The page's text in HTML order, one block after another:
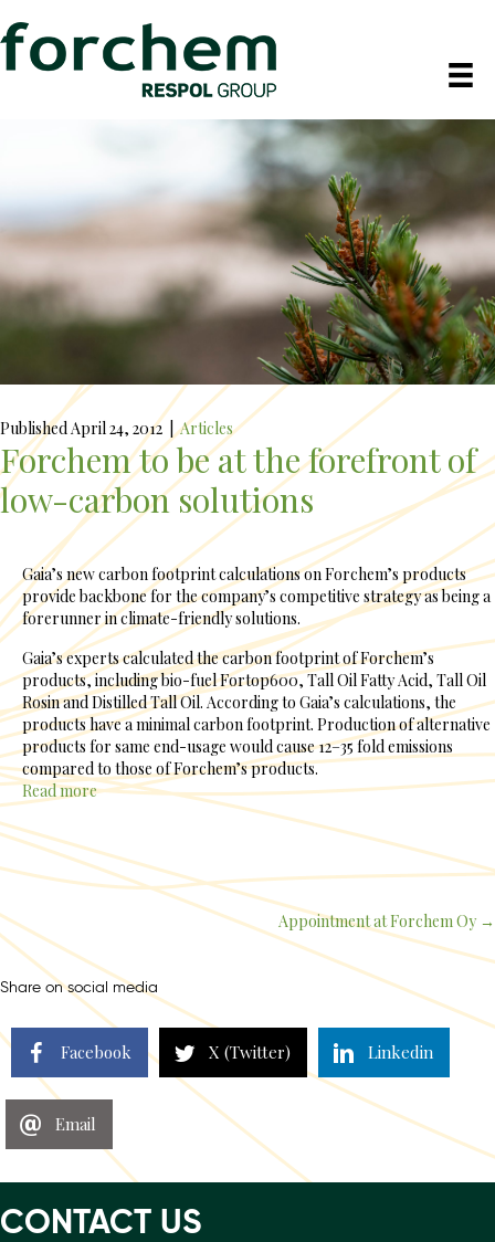
Published April 24, 2012 |Articles
Forchem to be at the forefront of
low-carbon solutions
Gaia’s new carbon footprint calculations on Forchem’s products
provide backbone for the company’s competitive strategy as being a
forerunner in climate-friendly solutions.
Gaia’s experts calculated the carbon footprint of Forchem’s
products, including bio-fuel Fortop600, Tall Oil Fatty Acid, Tall Oil
Rosin and Distilled Tall Oil. According to Gaia’s calculations, the
products have a minimal carbon footprint. Production of alternative
products for same end-usage would cause 12–35 fold emissions
compared to those of Forchem’s products.
Read more
Posts
navigation
Appointment at Forchem Oy →
Share on social media
Facebook X (Twitter) Linkedin
Email
CONTACT US